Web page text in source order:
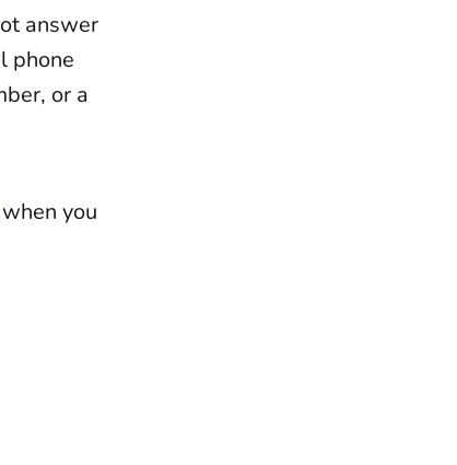
answer
phone
or a
when you